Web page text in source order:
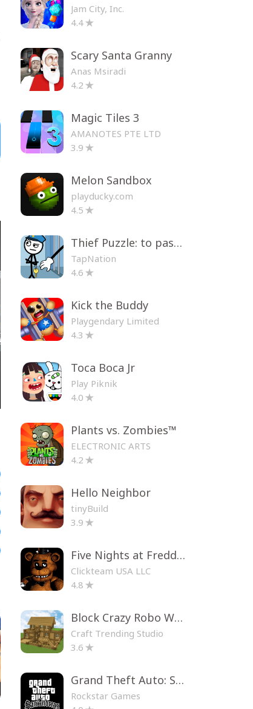
Jam City, Inc.
4.4
Scary Santa Granny
Anas Msiradi
4.2
Magic Tiles 3
AMANOTES PTE LTD
3.9
Melon Sandbox
playducky.com
4.5
Thief Puzzle: to pass a level
TapNation
4.6
Kick the Buddy
Playgendary Limited
4.3
Toca Boca Jr
Play Piknik
4.0
Plants vs. Zombies™
ELECTRONIC ARTS
4.2
Hello Neighbor
tinyBuild
3.9
Five Nights at Freddy's
Clickteam USA LLC
4.8
Block Crazy Robo World
Craft Trending Studio
3.6
Grand Theft Auto: San Andreas
Rockstar Games